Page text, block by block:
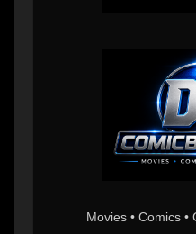
Movies • Comics •